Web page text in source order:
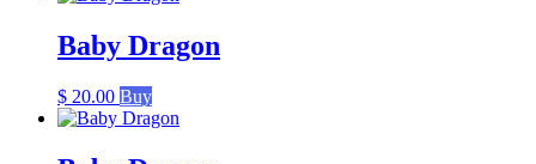
Baby Dragon
$ 20.00 Buy